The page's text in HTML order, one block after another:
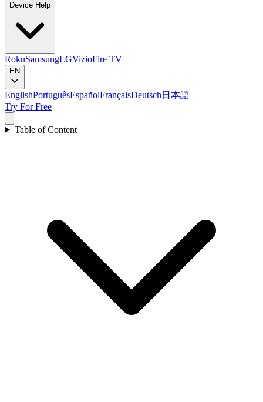
Device Help
RokuSamsungLGVizioFire TV
EN
EnglishPortuguêsEspañolFrançaisDeutsch 日本語
Try For Free
Table of Content